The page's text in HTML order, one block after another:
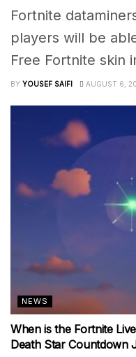
Fortnite
players will be
Free Fortnite skin
BY YOUSEF SAIFI AUGUST 6,
NEWS
When is the Fortnite
Death Star Countdown